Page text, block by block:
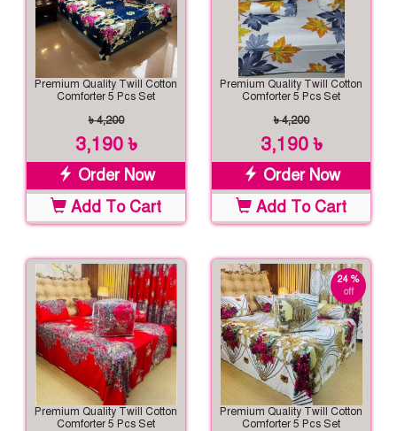
Premium Quality Twill Cotton
Comforter 5 Pcs Set
৳ 4,200
3,190 ৳
Order Now
Add To Cart
Premium Quality Twill Cotton
Comforter 5 Pcs Set
৳ 4,200
3,190 ৳
Order Now
Add To Cart
Premium Quality Twill Cotton
Comforter 5 Pcs Set
24 %
off
Premium Quality Twill Cotton
Comforter 5 Pcs Set